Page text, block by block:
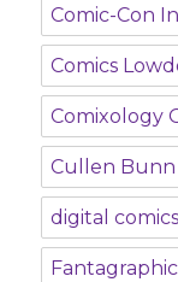
Comic-Con
Comics
Comixology
Cullen Bunn
digital comics